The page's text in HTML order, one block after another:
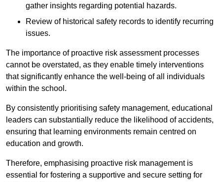
gather insights regarding potential hazards.
Review of historical safety records to identify recurring
issues.
The importance of proactive risk assessment processes
cannot be overstated, as they enable timely interventions
that significantly enhance the well-being of all individuals
within the school.
By consistently prioritising safety management, educational
leaders can substantially reduce the likelihood of accidents,
ensuring that learning environments remain centred on
education and growth.
Therefore, emphasising proactive risk management is
essential for fostering a supportive and secure setting for